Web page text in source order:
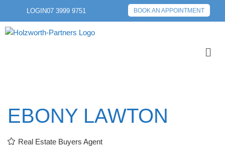
LOGIN07 3999 9751 BOOK AN APPOINTMENT
EBONY LAWTON
Real Estate Buyers Agent